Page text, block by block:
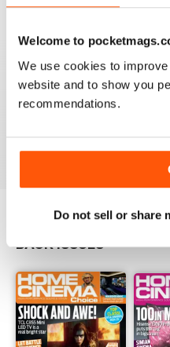
Welcome to
We use cookies to
website and to show you
recommendations.
Do not sell or share
HOME CINEMA
BACK ISSUES